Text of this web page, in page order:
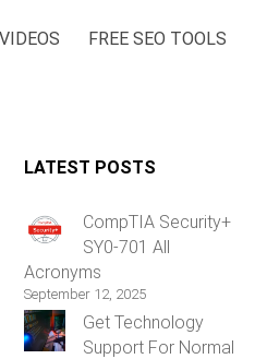
VIDEOS FREE SEO TOOLS
LATEST POSTS
CompTIA Security+
SY0-701 All
Acronyms
September 12, 2025
Get Technology
Support For Normal